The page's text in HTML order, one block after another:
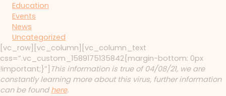
Education
Events
News
Uncategorized
[vc_row][vc_column][vc_column_text
css=”.vc_custom_1589175135842{margin-bottom: 0px
!important;}”] This information is true of 04/08/21, we are
constantly learning more about this virus, further information
can be found here.